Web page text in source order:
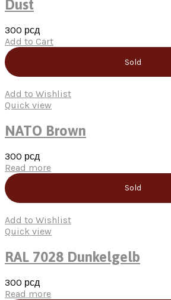
Dust
300 рсд
Add to Cart
Sold
Add to Wishlist
Quick view
NATO Brown
300 рсд
Read more
Sold
Add to Wishlist
Quick view
RAL 7028 Dunkelgelb
300 рсд
Read more